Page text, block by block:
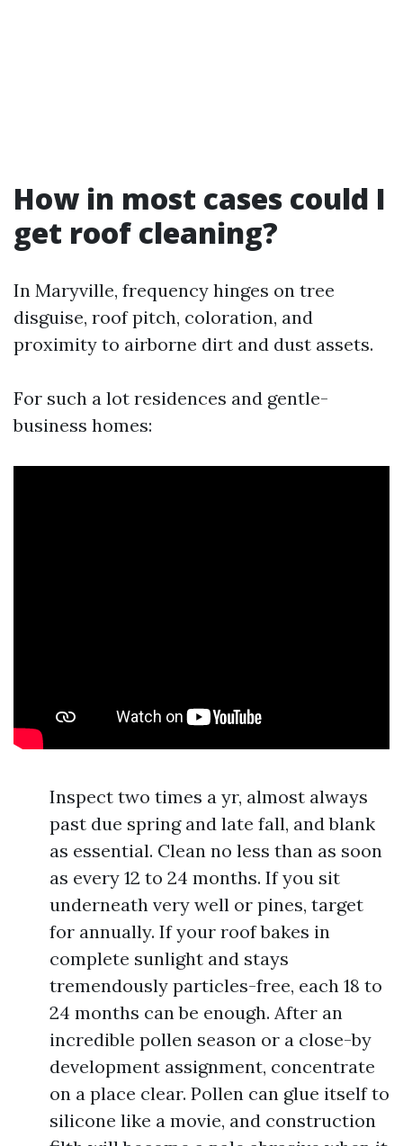
How in most cases could I
get roof cleaning?
In Maryville, frequency hinges on tree
disguise, roof pitch, coloration, and
proximity to airborne dirt and dust assets.
For such a lot residences and gentle-
business homes:
Inspect two times a yr, almost always
past due spring and late fall, and blank
as essential. Clean no less than as soon
as every 12 to 24 months. If you sit
underneath very well or pines, target
for annually. If your roof bakes in
complete sunlight and stays
tremendously particles-free, each 18 to
24 months can be enough. After an
incredible pollen season or a close-by
development assignment, concentrate
on a place clear. Pollen can glue itself to
silicone like a movie, and construction